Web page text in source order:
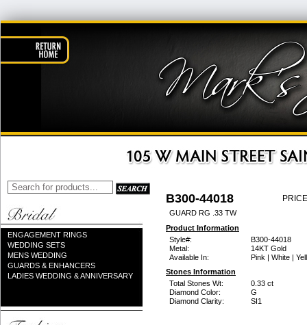
ENGAGEMENT RINGS
WEDDING SETS
MENS WEDDING
GUARDS & ENHANCERS
LADIES WEDDING & ANNIVERSARY
B300-44018
GUARD RG .33 TW
Product Information
Style#:
B300-44018
Metal:
14KT Gold
Available In:
Pink | White |
Stones Information
Total Stones Wt:
0.33 ct
Diamond Color:
G
Diamond Clarity:
SI1